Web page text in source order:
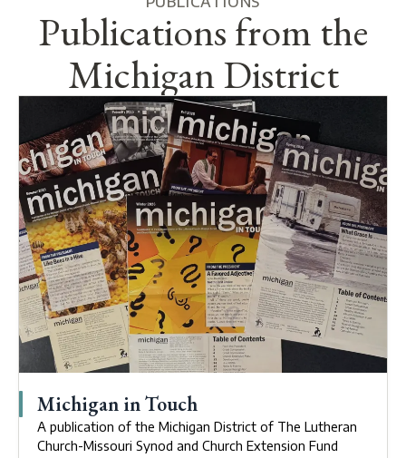
Publications from the
Michigan District
Michigan in Touch
A publication of the Michigan District of The Lutheran
Church-Missouri Synod and Church Extension Fund